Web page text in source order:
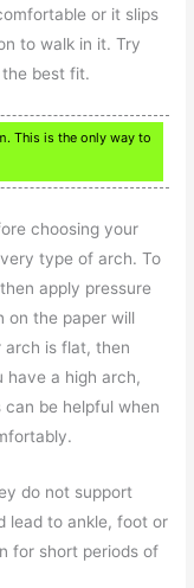
or it slips
to walk in it. Try
best fit.
This is the only way to
choosing your
type of arch. To
apply pressure
on the paper will
arch is flat, then
have a high arch,
can be helpful when
do not support
lead to ankle, foot or
for short periods of